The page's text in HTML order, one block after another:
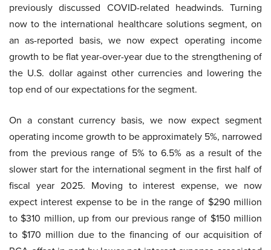
previously discussed COVID-related headwinds. Turning
now to the international healthcare solutions segment, on
an as-reported basis, we now expect operating income
growth to be flat year-over-year due to the strengthening of
the U.S. dollar against other currencies and lowering the
top end of our expectations for the segment.
On a constant currency basis, we now expect segment
operating income growth to be approximately 5%, narrowed
from the previous range of 5% to 6.5% as a result of the
slower start for the international segment in the first half of
fiscal year 2025. Moving to interest expense, we now
expect interest expense to be in the range of $290 million
to $310 million, up from our previous range of $150 million
to $170 million due to the financing of our acquisition of